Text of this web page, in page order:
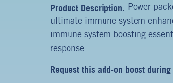
Power
ultimate immune system
immune system boosting
response.
Request this add-on boost